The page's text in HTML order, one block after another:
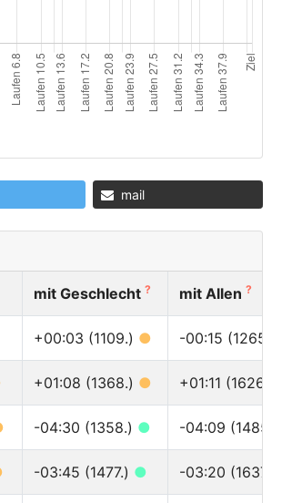
mail
mit Geschlecht ? mit Allen ?
+00:03 (1109.) ● -00:15 (1265.)
+01:08 (1368.) ● +01:11 (1626.)
-04:30 (1358.) ● -04:09 (1485.)
-03:45 (1477.) ● -03:20 (1637.)